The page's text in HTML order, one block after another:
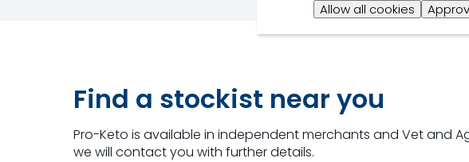
Allow all cookies
Find a stockist near you
Pro-Keto is available in independent merchants and Vet and
we will contact you with further details.